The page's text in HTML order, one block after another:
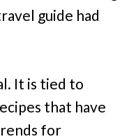
guide had
It is tied to
that have
for